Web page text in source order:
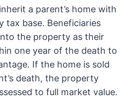
a parent’s home with
tax base. Beneficiaries
the property as their
one year of the death to
If the home is sold
death, the property
to full market value.